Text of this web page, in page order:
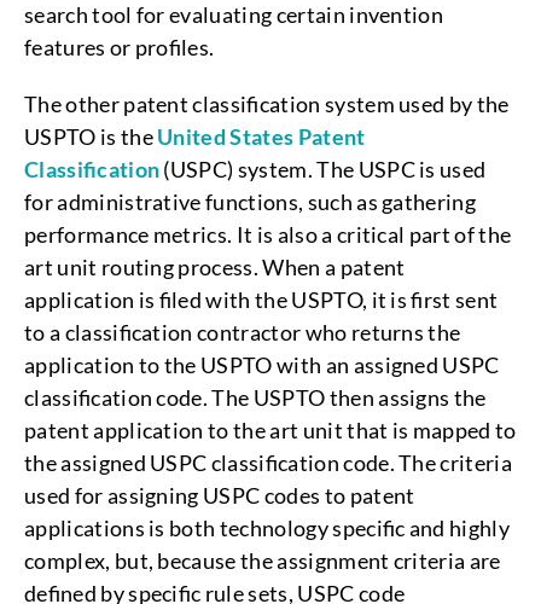
search tool for evaluating certain invention
features or profiles.
The other patent classification system used by the
USPTO is theUnited States Patent
Classification(USPC) system. The USPC is used
for administrative functions, such as gathering
performance metrics. It is also a critical part of the
art unit routing process. When a patent
application is filed with the USPTO, it is first sent
to a classification contractor who returns the
application to the USPTO with an assigned USPC
classification code. The USPTO then assigns the
patent application to the art unit that is mapped to
the assigned USPC classification code. The criteria
used for assigning USPC codes to patent
applications is both technology specific and highly
complex, but, because the assignment criteria are
defined by specific rule sets, USPC code